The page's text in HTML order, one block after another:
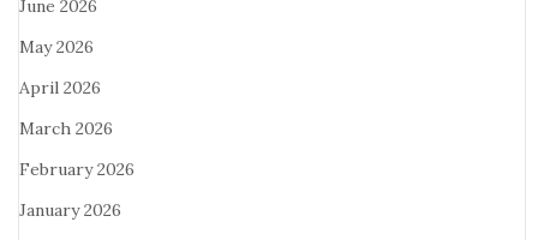
June 2026
May 2026
April 2026
March 2026
February 2026
January 2026